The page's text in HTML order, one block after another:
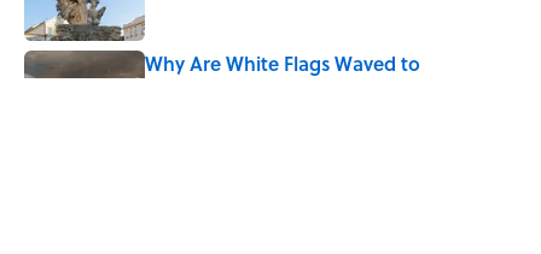
Why Are White Flags Waved to